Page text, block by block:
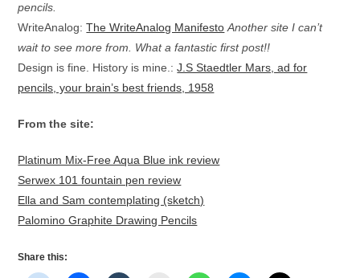
pencils.
WriteAnalog:The WriteAnalog Manifesto Another site I can’t
wait to see more from. What a fantastic first post!!
Design is fine. History is mine.:J.S Staedtler Mars, ad for
pencils, your brain’s best friends, 1958
From the site:
Platinum Mix-Free Aqua Blue ink review
Serwex 101 fountain pen review
Ella and Sam contemplating (sketch)
Palomino Graphite Drawing Pencils
Share this: